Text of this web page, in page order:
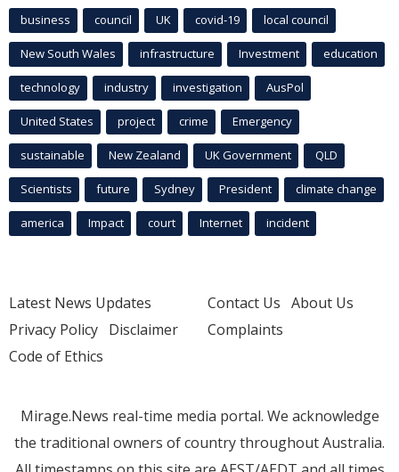
business council UK covid-19 local council
New South Wales infrastructure Investment education
technology industry investigation AusPol
United States project crime Emergency
sustainable New Zealand UK Government QLD
Scientists future Sydney President climate change
america Impact court Internet incident
Latest News Updates
Privacy Policy Disclaimer
Code of Ethics
Contact Us About Us
Complaints
Mirage.News real-time media portal. We acknowledge
the traditional owners of country throughout Australia.